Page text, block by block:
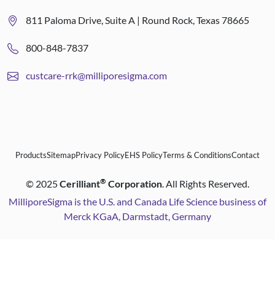
811 Paloma Drive, Suite A | Round Rock, Texas 78665
800-848-7837
custcare-rrk@milliporesigma.com
ProductsSitemapPrivacy PolicyEHS PolicyTerms & ConditionsContact
© 2025Cerilliant® Corporation. All Rights Reserved.
MilliporeSigma is the U.S. and Canada Life Science business of
Merck KGaA, Darmstadt, Germany